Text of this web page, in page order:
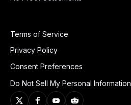
Terms of Service
Privacy Policy
Consent Preferences
Do Not Sell My Personal Information